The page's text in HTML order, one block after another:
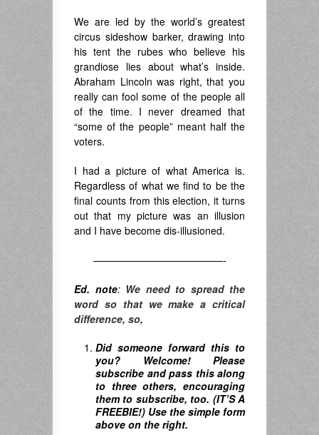
We are led by the world’s greatest
circus sideshow barker, drawing into
his tent the rubes who believe his
grandiose lies about what’s inside.
Abraham Lincoln was right, that you
really can fool some of the people all
of the time. I never dreamed that
“some of the people” meant half the
voters.
I had a picture of what America is.
Regardless of what we find to be the
final counts from this election, it turns
out that my picture was an illusion
and I have become dis-illusioned.
—————————————-
Ed. note: We need to spread the
word so that we make a critical
difference, so,
Did someone forward this to
you? Welcome! Please
subscribe and pass this along
to three others, encouraging
them to subscribe, too. (IT’S A
FREEBIE!) Use the simple form
above on the right.